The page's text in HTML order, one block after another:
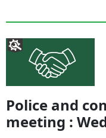
Police and
meeting :